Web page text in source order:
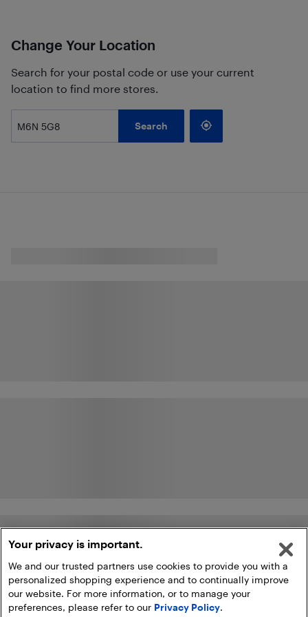
Change Your Location
Search for your postal code or use your current
location to find more stores.
Search
Your privacy is important.
We and our trusted partners use cookies to provide you with a
personalized shopping experience and to continually improve
our website. For more information, or to manage your
preferences, please refer to our Privacy Policy.